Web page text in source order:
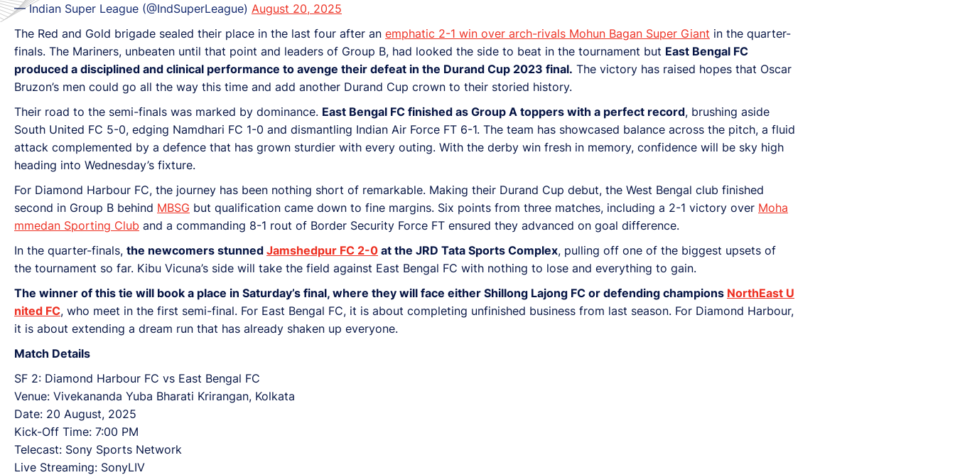
— Indian Super League (@IndSuperLeague) August 20, 2025
The Red and Gold brigade sealed their place in the last four after an emphatic 2-1 win over arch-rivals Mohun Bagan Super Giant in the quarter-
finals. The Mariners, unbeaten until that point and leaders of Group B, had looked the side to beat in the tournament but East Bengal FC
produced a disciplined and clinical performance to avenge their defeat in the Durand Cup 2023 final. The victory has raised hopes that Oscar
Bruzon’s men could go all the way this time and add another Durand Cup crown to their storied history.
Their road to the semi-finals was marked by dominance. East Bengal FC finished as Group A toppers with a perfect record, brushing aside
South United FC 5-0, edging Namdhari FC 1-0 and dismantling Indian Air Force FT 6-1. The team has showcased balance across the pitch, a fluid
attack complemented by a defence that has grown sturdier with every outing. With the derby win fresh in memory, confidence will be sky high
heading into Wednesday’s fixture.
For Diamond Harbour FC, the journey has been nothing short of remarkable. Making their Durand Cup debut, the West Bengal club finished
second in Group B behind MBSG but qualification came down to fine margins. Six points from three matches, including a 2-1 victory over Moha
mmedan Sporting Club and a commanding 8-1 rout of Border Security Force FT ensured they advanced on goal difference.
In the quarter-finals, the newcomers stunned Jamshedpur FC 2-0 at the JRD Tata Sports Complex, pulling off one of the biggest upsets of
the tournament so far. Kibu Vicuna’s side will take the field against East Bengal FC with nothing to lose and everything to gain.
The winner of this tie will book a place in Saturday’s final, where they will face either Shillong Lajong FC or defending champions NorthEast U
nited FC, who meet in the first semi-final. For East Bengal FC, it is about completing unfinished business from last season. For Diamond Harbour,
it is about extending a dream run that has already shaken up everyone.
Match Details
SF 2: Diamond Harbour FC vs East Bengal FC
Venue: Vivekananda Yuba Bharati Krirangan, Kolkata
Date: 20 August, 2025
Kick-Off Time: 7:00 PM
Telecast: Sony Sports Network
Live Streaming: SonyLIV